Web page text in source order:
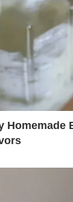
Homemade